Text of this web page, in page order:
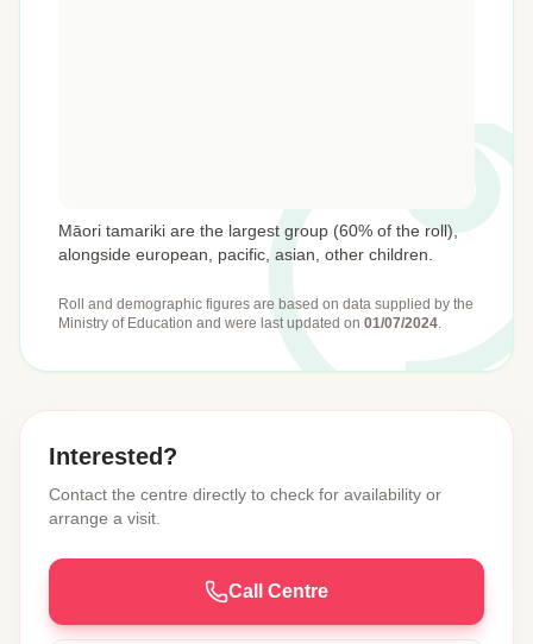
Māori tamariki are the largest group (60% of the roll),
alongside european, pacific, asian, other children.
Roll and demographic figures are based on data supplied by the
Ministry of Education and were last updated on 01/07/2024.
Interested?
Contact the centre directly to check for availability or
arrange a visit.
Call Centre